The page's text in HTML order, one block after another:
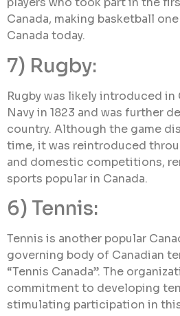
Canada, making basketball
Canada today.
7) Rugby:
Rugby was likely introduced in
Navy in 1823 and was further
country. Although the game
time, it was reintroduced
and domestic competitions,
sports popular in Canada.
6) Tennis:
Tennis is another popular
governing body of Canadian
“Tennis Canada”. The
commitment to developing
stimulating participation in